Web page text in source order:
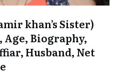
khan’s Sister)
Biography,
Husband, Net